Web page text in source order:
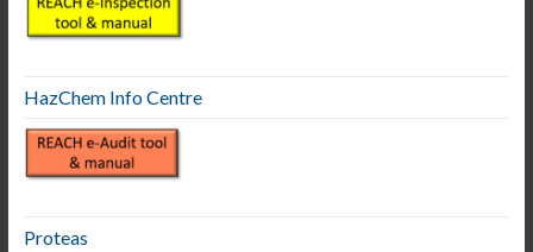
HazChem Info Centre
Proteas